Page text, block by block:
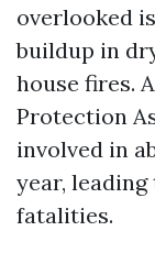
overlooked
buildup in
house fires.
Protection
involved in
year,
fatalities.